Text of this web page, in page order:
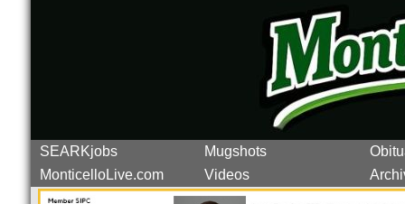
SEARKjobs Mugshots
MonticelloLive.com
Videos